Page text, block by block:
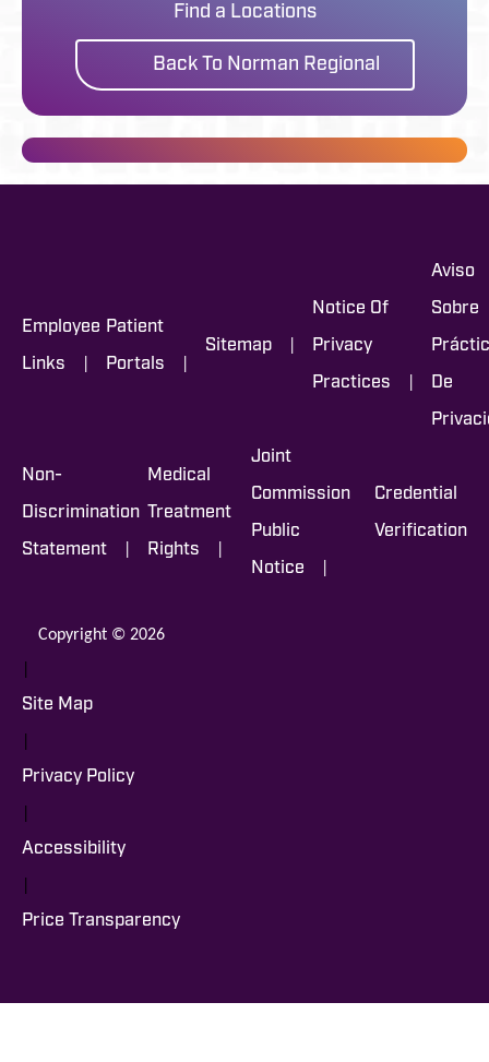
Find a Locations
Back To Norman Regional
Employee
Links |
Patient
Portals |
Sitemap |
Notice Of
Privacy
Practices |
Aviso
Sobre
De
Non-
Discrimination
Statement |
Medical
Treatment
Rights |
Joint
Commission
Public
Notice |
Credential
Verification
Copyright © 2026
|
Site Map
|
Privacy Policy
|
Accessibility
|
Price Transparency